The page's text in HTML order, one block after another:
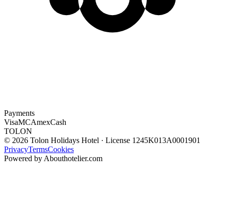
Payments
VisaMCAmexCash
TOLON
© 2026 Tolon Holidays Hotel · License 1245Κ013Α0001901
PrivacyTermsCookies
Powered by Abouthotelier.com